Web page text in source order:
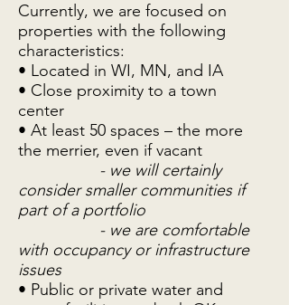
Currently, we are focused on
properties with the following
characteristics:
• Located in WI, MN, and IA
• Close proximity to a town
center
• At least 50 spaces – the more
the merrier, even if vacant
- we will certainly
consider smaller communities if
part of a portfolio
- we are comfortable
with occupancy or infrastructure
issues
• Public or private water and